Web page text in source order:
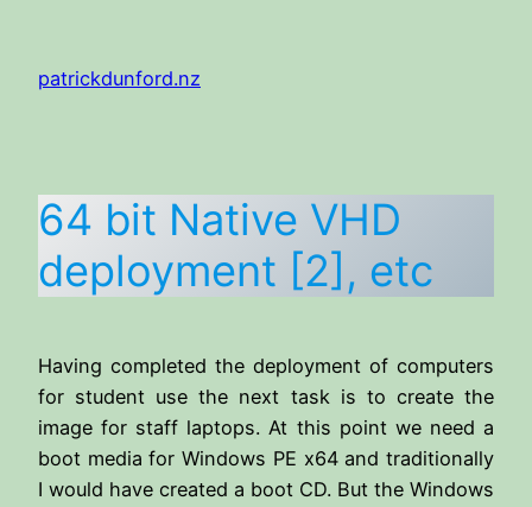
content
patrickdunford.nz
64 bit Native VHD
deployment [2], etc
Having completed the deployment of computers
for student use the next task is to create the
image for staff laptops. At this point we need a
boot media for Windows PE x64 and traditionally
I would have created a boot CD. But the Windows